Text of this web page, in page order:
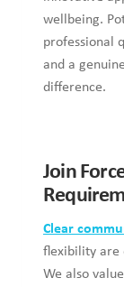
wellbeing.
professional
and a
difference.
Join
Clear
flexibility are
We also